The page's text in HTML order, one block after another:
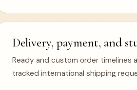
Delivery, payment, and
Ready and custom order timelines
tracked international shipping